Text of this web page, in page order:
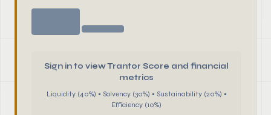
Sign in to view Trantor Score and financial
metrics
Liquidity (40%) • Solvency (30%) • Sustainability (20%) •
Efficiency (10%)